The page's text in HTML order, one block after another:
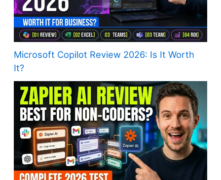
Microsoft Copilot Review 2026: Is It Worth
It?